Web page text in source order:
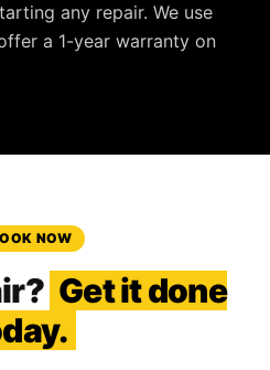
any repair. We use
a 1-year warranty on
NOW
Get it done